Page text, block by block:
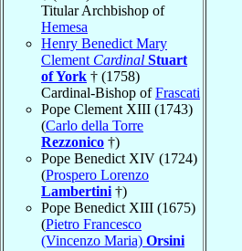
Titular Archbishop of
Hemesa
Henry Benedict Mary
Clement Cardinal Stuart
of York † (1758)
Cardinal-Bishop ofFrascati
Pope Clement XIII (1743)
(Carlo della Torre
Rezzonico †)
Pope Benedict XIV (1724)
(Prospero Lorenzo
Lambertini †)
Pope Benedict XIII (1675)
(Pietro Francesco
(Vincenzo Maria) Orsini